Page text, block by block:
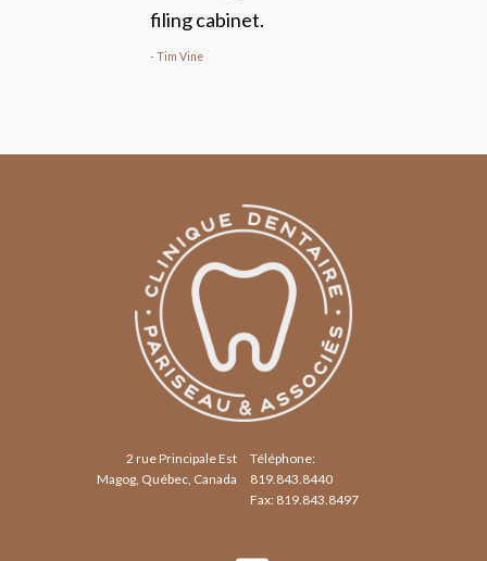
filing cabinet.
Tim Vine
Téléphone:
819.843.8440
Fax: 819.843.8497
2 rue Principale Est
Magog, Québec, Canada